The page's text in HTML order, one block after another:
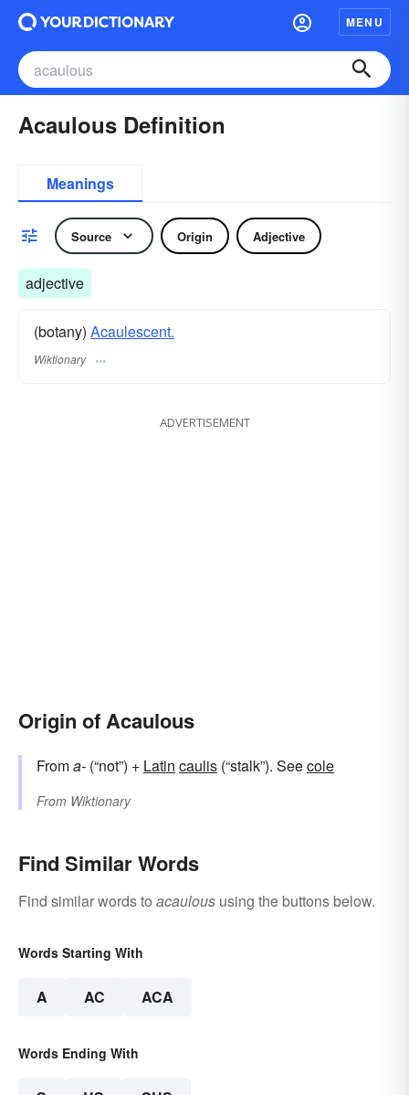
MENU
Acaulous Definition
Meanings
Source Origin Adjective
adjective
(botany) Acaulescent.
Wiktionary
ADVERTISEMENT
Origin of Acaulous
Froma- (“not”) + Latin caulis (“stalk”). Seecole
From Wiktionary
Find Similar Words
Find similar words to acaulous using the buttons below.
Words Starting With
A AC ACA
Words Ending With